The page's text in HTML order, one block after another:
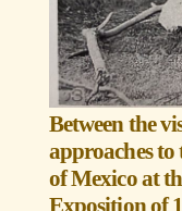
Between the
approaches
of Mexico at
Exposition of